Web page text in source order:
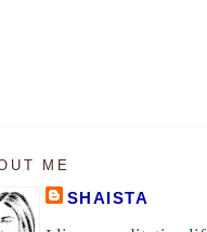
ME
SHAISTA